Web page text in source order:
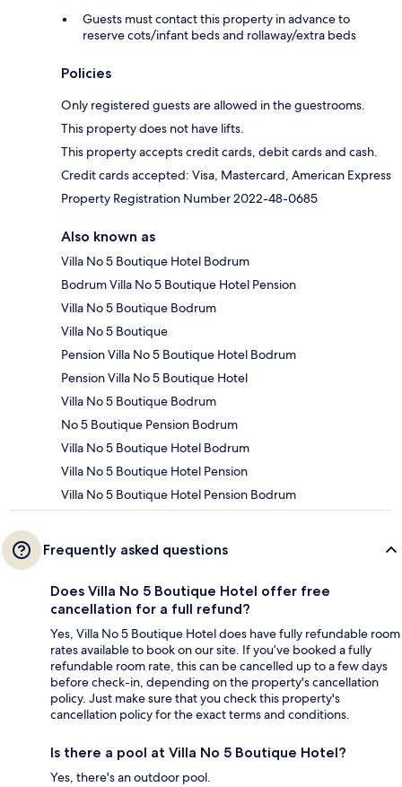
Guests must contact this property in advance to
reserve cots/infant beds and rollaway/extra beds
Policies
Only registered guests are allowed in the guestrooms.
This property does not have lifts.
This property accepts credit cards, debit cards and cash.
Credit cards accepted: Visa, Mastercard, American Express
Property Registration Number 2022-48-0685
Also known as
Villa No 5 Boutique Hotel Bodrum
Bodrum Villa No 5 Boutique Hotel Pension
Villa No 5 Boutique Bodrum
Villa No 5 Boutique
Pension Villa No 5 Boutique Hotel Bodrum
Pension Villa No 5 Boutique Hotel
Villa No 5 Boutique Bodrum
No 5 Boutique Pension Bodrum
Villa No 5 Boutique Hotel Bodrum
Villa No 5 Boutique Hotel Pension
Villa No 5 Boutique Hotel Pension Bodrum
Frequently asked questions
Does Villa No 5 Boutique Hotel offer free
cancellation for a full refund?
Yes, Villa No 5 Boutique Hotel does have fully refundable room
rates available to book on our site. If you’ve booked a fully
refundable room rate, this can be cancelled up to a few days
before check-in, depending on the property's cancellation
policy. Just make sure that you check this property's
cancellation policy for the exact terms and conditions.
Is there a pool at Villa No 5 Boutique Hotel?
Yes, there's an outdoor pool.